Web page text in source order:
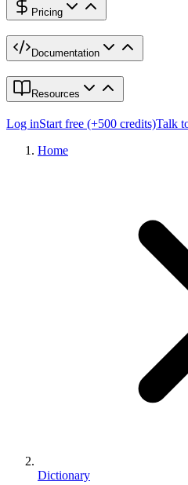
Pricing
Documentation
Resources
Log inStart free (+500 credits)Talk
Home
Dictionary